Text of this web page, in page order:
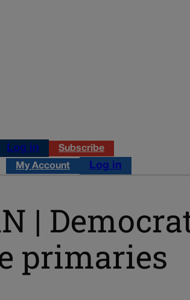
Log in Subscribe
My Account Log in
|
primaries